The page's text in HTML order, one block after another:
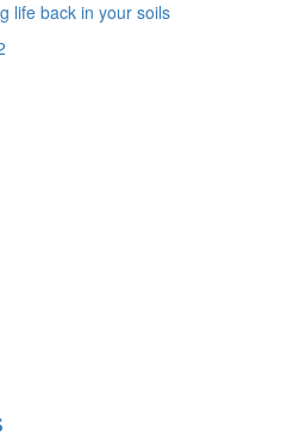
life back in your soils